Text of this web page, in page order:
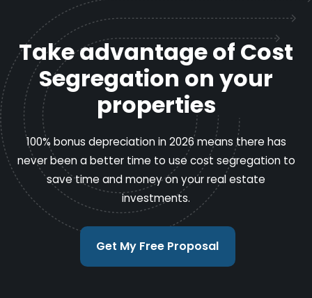
Take advantage of Cost
Segregation on your
properties
100% bonus depreciation in 2026 means there has
never been a better time to use cost segregation to
save time and money on your real estate
investments.
Get My Free Proposal